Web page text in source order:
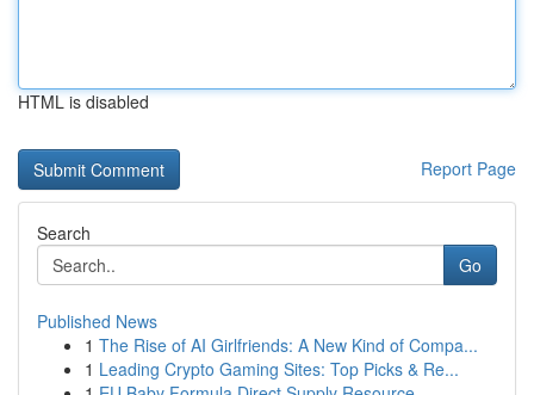
HTML is disabled
Report Page
Search
Go
Published News
1 The Rise of AI Girlfriends: A New Kind of Compa...
1 Leading Crypto Gaming Sites: Top Picks & Re...